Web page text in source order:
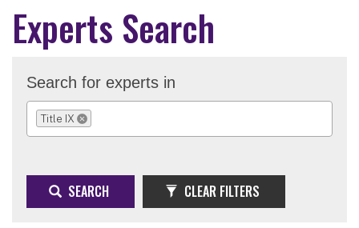
Experts Search
Search for experts in
Title IX
REMOVE SELECTION
SEARCH CLEAR FILTERS